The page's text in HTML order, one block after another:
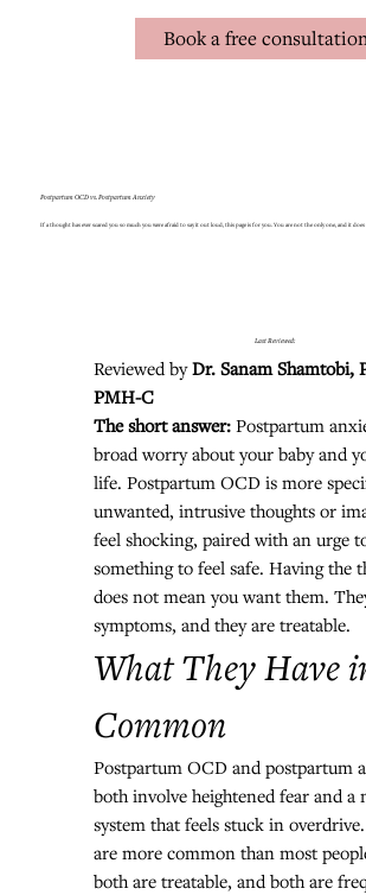
Book a free
Postpartum OCD vs. Postpartum Anxiety
If a thought has ever scared you so much you were afraid to say it out loud, this page is for you. You are not the only one, and it
Reviewed by Dr. Sanam Shamtobi,
PMH-C
The short answer: Postpartum
broad worry about your baby and
life. Postpartum OCD is more
unwanted, intrusive thoughts or
feel shocking, paired with an urge
something to feel safe. Having the
does not mean you want them.
symptoms, and they are treatable.
What They Have
Common
Postpartum OCD and postpartum
both involve heightened fear and a
system that feels stuck in
are more common than most
both are treatable, and both are
Last Reviewed: